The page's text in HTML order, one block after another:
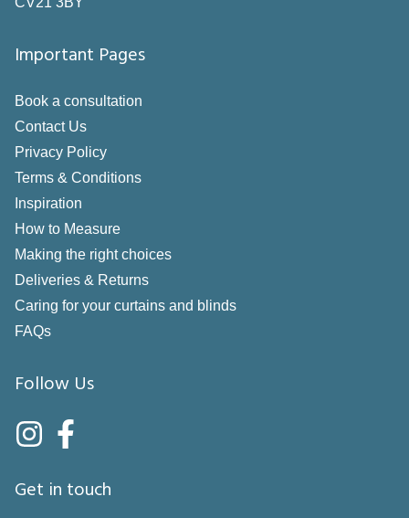
Important Pages
Book a consultation
Contact Us
Privacy Policy
Terms & Conditions
Inspiration
How to Measure
Making the right choices
Deliveries & Returns
Caring for your curtains and blinds
FAQs
Follow Us
Get in touch